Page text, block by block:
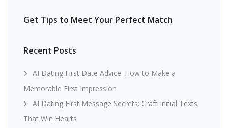
Get Tips to Meet Your Perfect Match
Recent Posts
AI Dating First Date Advice: How to Make a
Memorable First Impression
AI Dating First Message Secrets: Craft Initial Texts
That Win Hearts